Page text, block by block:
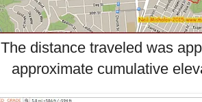
The distance traveled was
approximate cumulative